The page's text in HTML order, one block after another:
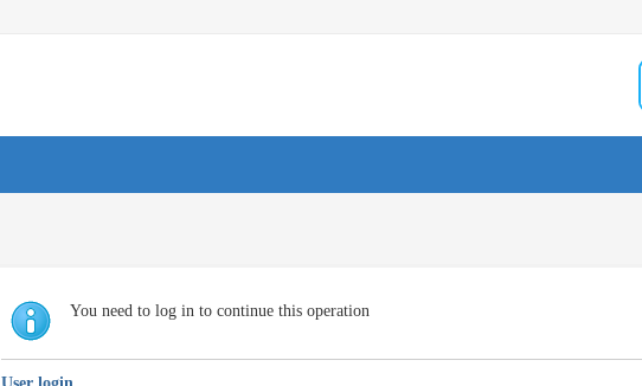
You need to log in to continue this operation